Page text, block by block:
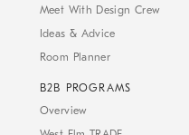
Meet With Design Crew
Ideas & Advice
Room Planner
B2B PROGRAMS
Overview